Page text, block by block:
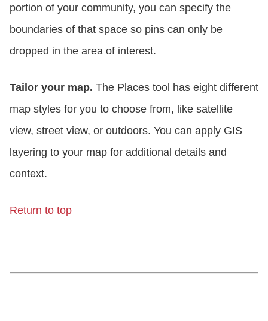
portion of your community, you can specify the
boundaries of that space so pins can only be
dropped in the area of interest.
Tailor your map. The Places tool has eight different
map styles for you to choose from, like satellite
view, street view, or outdoors. You can apply GIS
layering to your map for additional details and
context.
Return to top